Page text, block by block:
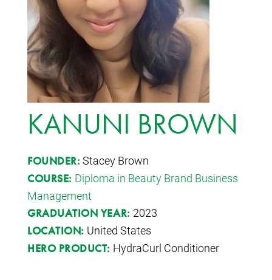
KANUNI BROWN
FOUNDER: Stacey Brown
COURSE: Diploma in Beauty Brand Business
Management
GRADUATION YEAR: 2023
LOCATION: United States
HERO PRODUCT: HydraCurl Conditioner